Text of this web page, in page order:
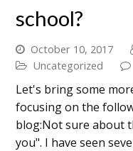
school?
October 10, 2017
Uncategorized
Let's bring some
focusing on the
blog:Not sure about
you". I have seen